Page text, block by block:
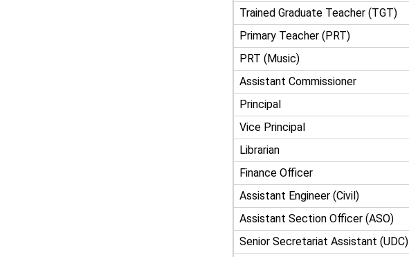
Trained Graduate Teacher (TGT)
Primary Teacher (PRT)
PRT (Music)
Assistant Commissioner
Principal
Vice Principal
Librarian
Finance Officer
Assistant Engineer (Civil)
Assistant Section Officer (ASO)
Senior Secretariat Assistant (UDC)